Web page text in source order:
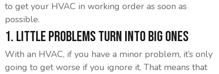
to get your HVAC in working order as soon as
possible.
1. Little Problems Turn Into Big Ones
With an HVAC, if you have a minor problem, it’s only
going to get worse if you ignore it. That means that